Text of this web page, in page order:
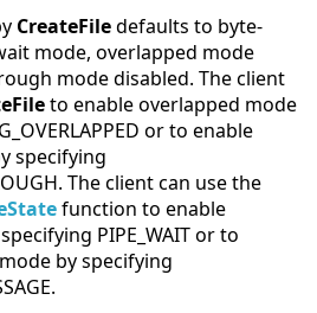
CreateFiledefaults to byte-
mode, overlapped mode
mode disabled. The client
to enable overlapped mode
or to enable
specifying
The client can use the
function to enable
PIPE_WAIT or to
by specifying